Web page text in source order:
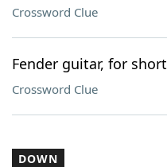
Crossword Clue
Fender guitar, for short
Crossword Clue
DOWN